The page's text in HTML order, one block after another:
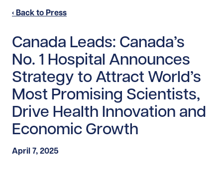
‹ Back to Press
Canada Leads: Canada’s
No. 1 Hospital Announces
Strategy to Attract World’s
Most Promising Scientists,
Drive Health Innovation and
Economic Growth
April 7, 2025